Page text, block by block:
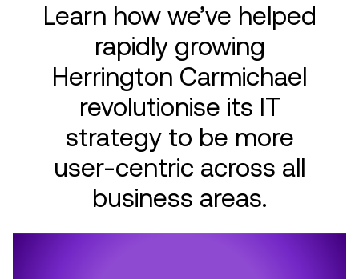
Learn how we’ve helped
rapidly growing
Herrington Carmichael
revolutionise its IT
strategy to be more
user-centric across all
business areas.